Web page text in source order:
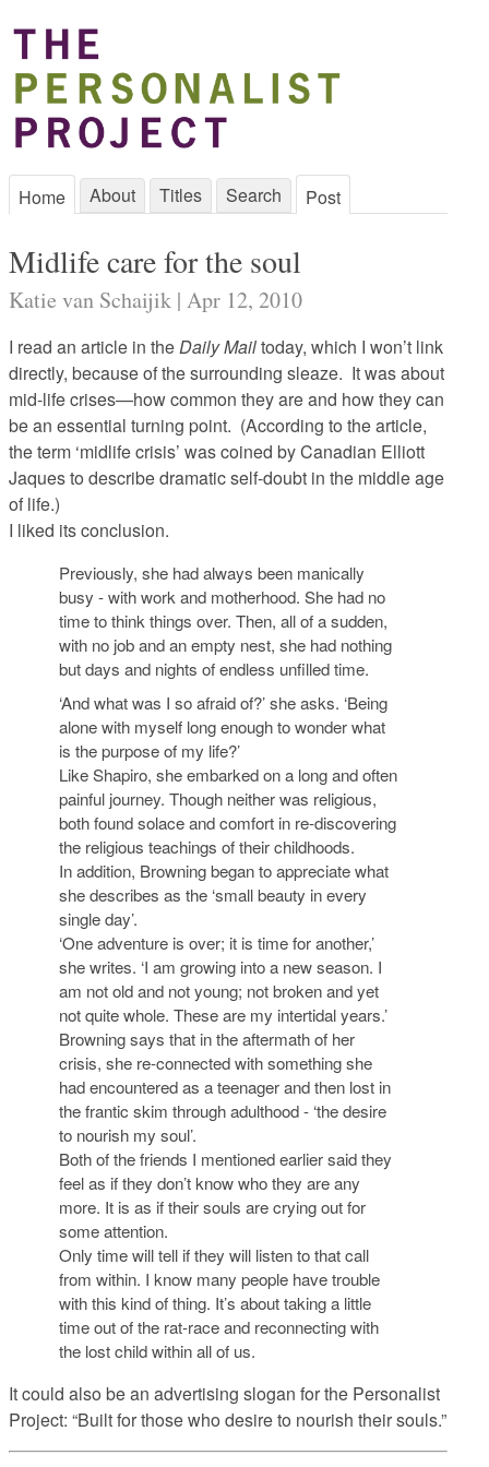
Home About Titles Search Post
Midlife care for the soul
Katie van Schaijik | Apr 12, 2010
I read an article in theDaily Mailtoday, which I won’t link
directly, because of the surrounding sleaze. It was about
mid-life crises—how common they are and how they can
be an essential turning point. (According to the article,
the term ‘midlife crisis’ was coined by Canadian Elliott
Jaques to describe dramatic self-doubt in the middle age
of life.)
I liked its conclusion.
Previously, she had always been manically
busy - with work and motherhood. She had no
time to think things over. Then, all of a sudden,
with no job and an empty nest, she had nothing
but days and nights of endless unfilled time.
‘And what was I so afraid of?’ she asks. ‘Being
alone with myself long enough to wonder what
is the purpose of my life?’
Like Shapiro, she embarked on a long and often
painful journey. Though neither was religious,
both found solace and comfort in re-discovering
the religious teachings of their childhoods.
In addition, Browning began to appreciate what
she describes as the ‘small beauty in every
single day’.
‘One adventure is over; it is time for another,’
she writes. ‘I am growing into a new season. I
am not old and not young; not broken and yet
not quite whole. These are my intertidal years.’
Browning says that in the aftermath of her
crisis, she re-connected with something she
had encountered as a teenager and then lost in
the frantic skim through adulthood - ‘the desire
to nourish my soul’.
Both of the friends I mentioned earlier said they
feel as if they don’t know who they are any
more. It is as if their souls are crying out for
some attention.
Only time will tell if they will listen to that call
from within. I know many people have trouble
with this kind of thing. It’s about taking a little
time out of the rat-race and reconnecting with
the lost child within all of us.
It could also be an advertising slogan for the Personalist
Project: “Built for those who desire to nourish their souls.”